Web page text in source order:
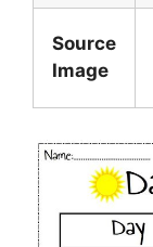
Source
Image